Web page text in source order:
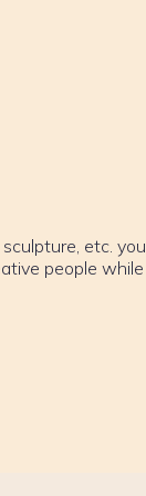
etc. you
people while